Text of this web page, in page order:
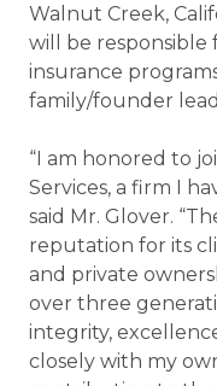
Walnut Creek,
will be responsible
insurance
family/founder
“I am honored to
Services, a firm I
said Mr. Glover.
reputation for its
and private
over three
integrity,
closely with my